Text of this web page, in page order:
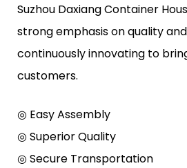
Suzhou Daxiang Container
strong emphasis on quality
continuously innovating to
customers.
◎ Easy Assembly
◎ Superior Quality
◎ Secure Transportation